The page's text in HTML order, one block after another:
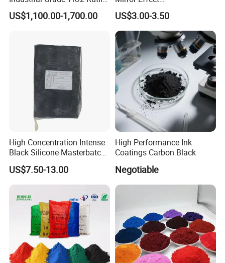
Company Profile
Anatase Type for Paint
Pigment Titanium Dioxide
CAS 13463-67-7
US$1,100.00-1,700.00
Silver/Golden/Red/Green
Pearl Pigment
US$3.00-3.50
High Concentration Intense
Black Silicone Masterbatch
with Excellent Opacity for
Automotive
US$7.50-13.00
High Performance Ink
Coatings Carbon Black
Negotiable